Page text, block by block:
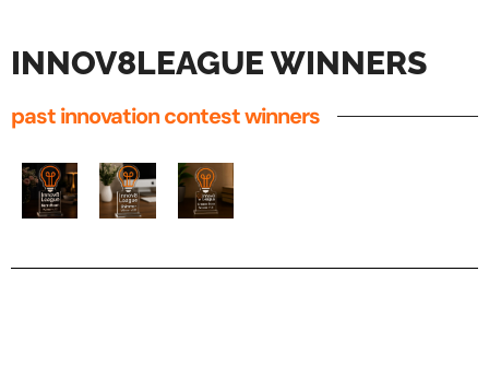
past innovation contest winners
INNOV8LEAGUE WINNERS